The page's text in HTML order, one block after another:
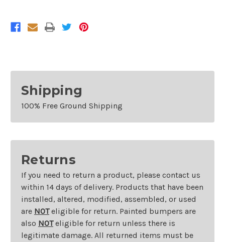
Shipping
100% Free Ground Shipping
Returns
If you need to return a product, please contact us
within 14 days of delivery. Products that have been
installed, altered, modified, assembled, or used
are NOTeligible for return. Painted bumpers are
also NOTeligible for return unless there is
legitimate damage. All returned items must be